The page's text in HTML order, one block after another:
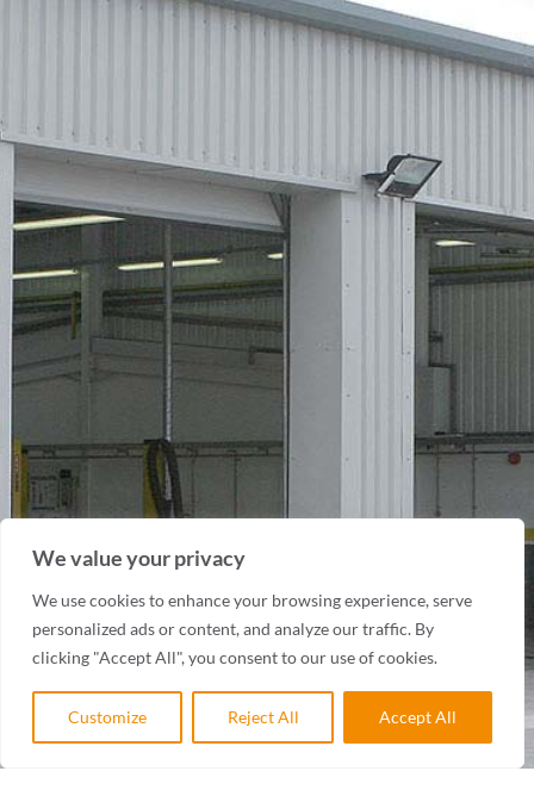
We value your privacy
We use cookies to enhance your browsing experience, serve
personalized ads or content, and analyze our traffic. By
clicking "Accept All", you consent to our use of cookies.
Customize Reject All Accept All